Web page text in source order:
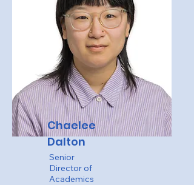
Chaelee
Dalton
Senior
Director of
Academics